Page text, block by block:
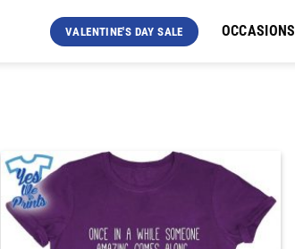
VALENTINE'S DAY SALE OCCASIONS